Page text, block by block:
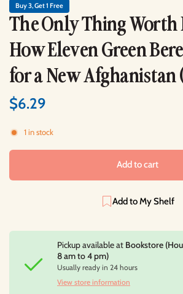
Buy 3, Get 1 Free
The Only Thing Worth
How Eleven Green
for a New Afghanistan
$6.29
1 in stock
Add to cart
Add to My Shelf
Pickup available at Bookstore
8 am to 4 pm)
Usually ready in 24 hours
View store information